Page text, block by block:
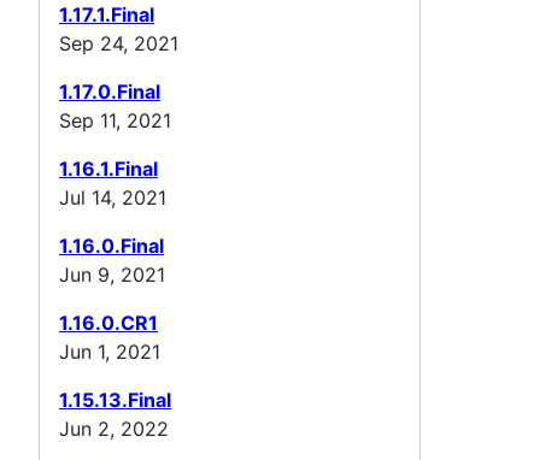
1.17.1.Final
Sep 24, 2021
1.17.0.Final
Sep 11, 2021
1.16.1.Final
Jul 14, 2021
1.16.0.Final
Jun 9, 2021
1.16.0.CR1
Jun 1, 2021
1.15.13.Final
Jun 2, 2022